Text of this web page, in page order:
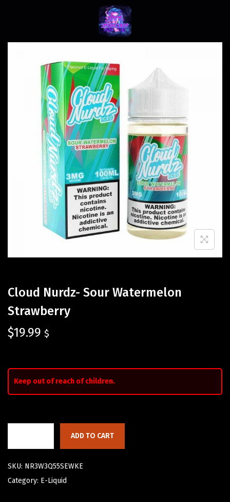
Cloud Nurdz- Sour Watermelon
Strawberry
$19.99 $
Keep out of reach of children.
ADD TO CART
SKU: NR3W3Q55SEWKE
Category: E-Liquid